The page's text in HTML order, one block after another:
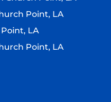
Point, LA
LA
Point, LA